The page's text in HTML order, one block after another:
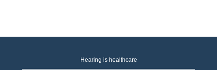
Hearing is healthcare